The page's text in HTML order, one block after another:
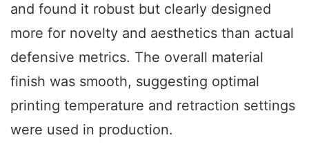
and found it robust but clearly designed
more for novelty and aesthetics than actual
defensive metrics. The overall material
finish was smooth, suggesting optimal
printing temperature and retraction settings
were used in production.